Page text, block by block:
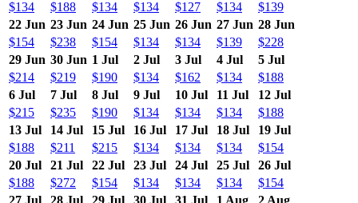
$134
$188 $134 $134 $127 $134
$139
22 Jun 23 Jun 24 Jun 25 Jun 26 Jun 27 Jun 28 Jun
$154
$238 $154 $134 $134 $139
$228
29 Jun 30 Jun 1 Jul 2 Jul 3 Jul 4 Jul
5 Jul
$214
$219 $190 $134 $162 $134
$188
6 Jul
7 Jul 8 Jul 9 Jul 10 Jul 11 Jul
12 Jul
$215
$235 $190 $134 $134 $134
$188
13 Jul
14 Jul 15 Jul 16 Jul 17 Jul 18 Jul
19 Jul
$188
$211 $215 $134 $134 $134
$154
20 Jul
21 Jul 22 Jul 23 Jul 24 Jul 25 Jul
26 Jul
$188
$272 $154 $134 $134 $134
$154
27 Jul
28 Jul 29 Jul 30 Jul 31 Jul 1 Aug 2 Aug